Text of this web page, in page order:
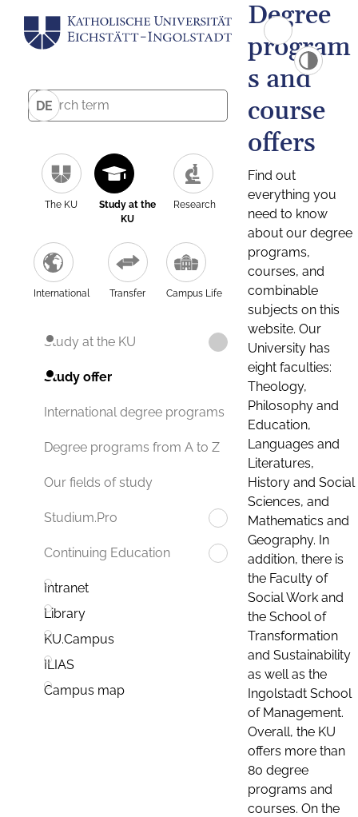
DE
The KU
Study at the
KU
Research
International Transfer Campus Life
Study at the KU
Study offer
International degree programs
Degree programs from A to Z
Our fields of study
Studium.Pro
Continuing Education
Intranet
Library
KU.Campus
ILIAS
Campus map
Degree
program
s and
course
offers
Find out
everything you
need to know
about our degree
programs,
courses, and
combinable
subjects on this
website. Our
University has
eight faculties:
Theology,
Philosophy and
Education,
Languages and
Literatures,
History and Social
Sciences, and
Mathematics and
Geography. In
addition, there is
the Faculty of
Social Work and
the School of
Transformation
and Sustainability
as well as the
Ingolstadt School
of Management.
Overall, the KU
offers more than
80 degree
programs and
courses. On the